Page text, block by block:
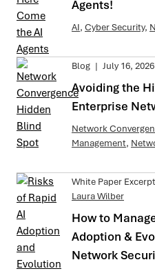
Agents!
AI, Cyber Security,
Blog | July 16, 2026
Avoiding the
Enterprise
Network
Management,
White Paper Excerpt
Laura Wilber
How to
Adoption &
Network